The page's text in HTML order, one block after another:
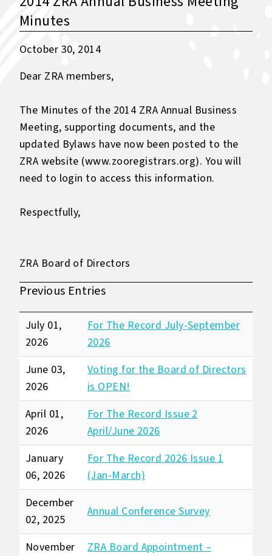
Minutes
October 30, 2014
Dear ZRA members,
The Minutes of the 2014 ZRA Annual Business
Meeting, supporting documents, and the
updated Bylaws have now been posted to the
ZRA website (www.zooregistrars.org). You will
need to login to access this information.
Respectfully,
ZRA Board of Directors
Previous Entries
July 01,
2026
For The Record July-September
2026
June 03,
2026
Voting for the Board of Directors
is OPEN!
April 01,
2026
For The Record Issue 2
April/June 2026
January
06, 2026
For The Record 2026 Issue 1
(Jan-March)
December
02, 2025
Annual Conference Survey
November
ZRA Board Appointment –